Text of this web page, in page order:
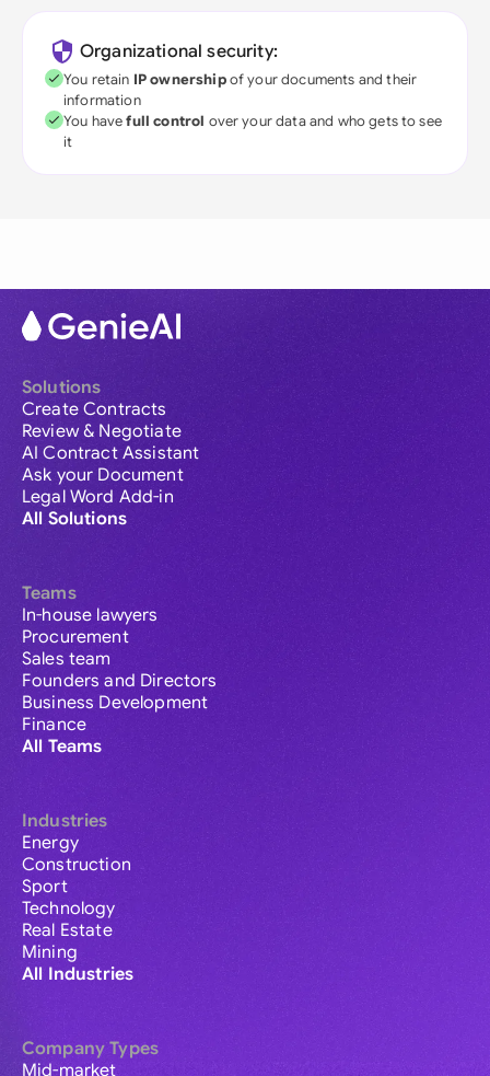
Organizational security:
You retain IP ownershipof your documents and their
information
You havefull control over your data and who gets to see
it
Solutions
Create Contracts
Review & Negotiate
AI Contract Assistant
Ask your Document
Legal Word Add-in
All Solutions
Teams
In-house lawyers
Procurement
Sales team
Founders and Directors
Business Development
Finance
All Teams
Industries
Energy
Construction
Sport
Technology
Real Estate
Mining
All Industries
Company Types
Mid-market